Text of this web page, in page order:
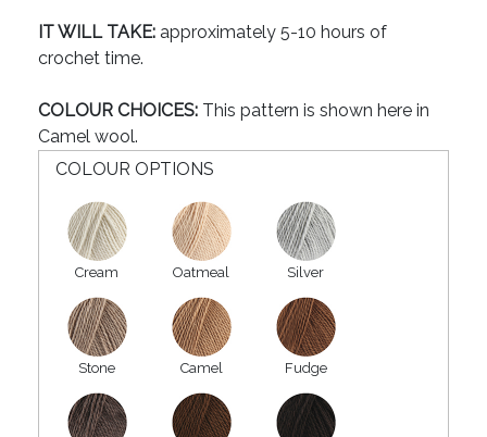
IT WILL TAKE: approximately 5-10 hours of
crochet time.
COLOUR CHOICES: This pattern is shown here in
Camel wool.
COLOUR OPTIONS
Cream Oatmeal Silver
Stone Camel Fudge